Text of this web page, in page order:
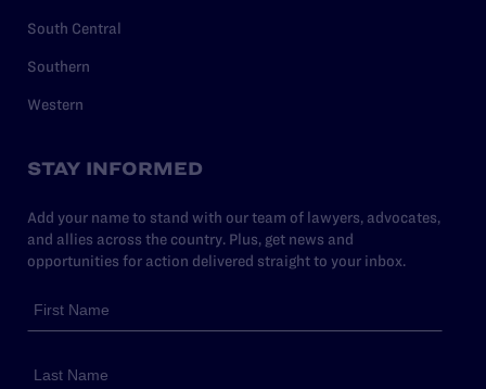
South Central
Southern
Western
STAY INFORMED
Add your name to stand with our team of lawyers, advocates,
and allies across the country. Plus, get news and
opportunities for action delivered straight to your inbox.